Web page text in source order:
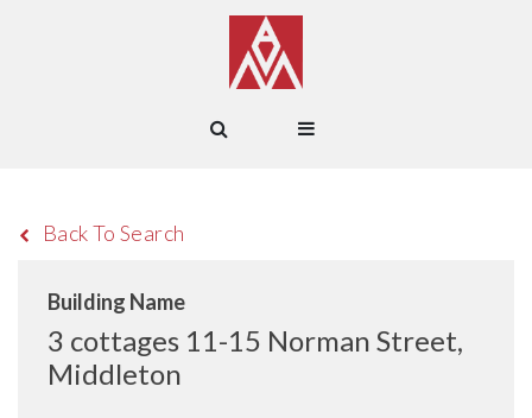
Back To Search
Building Name
3 cottages 11-15 Norman Street,
Middleton